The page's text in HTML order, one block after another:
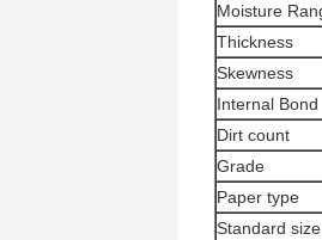
Moisture
Thickness
Skewness
Internal Bond
Dirt count
Grade
Paper type
Standard size